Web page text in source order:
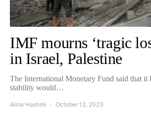
IMF mourns ‘tragic
in Israel, Palestine
The International Monetary Fund said that it
stability would…
Alina Hashmi October 12, 2023